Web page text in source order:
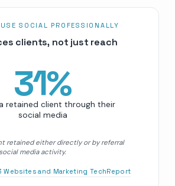
SOCIAL PROFESSIONALLY
clients, not just reach
31%
retained client through their
social media
retained either directly or by referral
media activity.
Websites and Marketing TechReport